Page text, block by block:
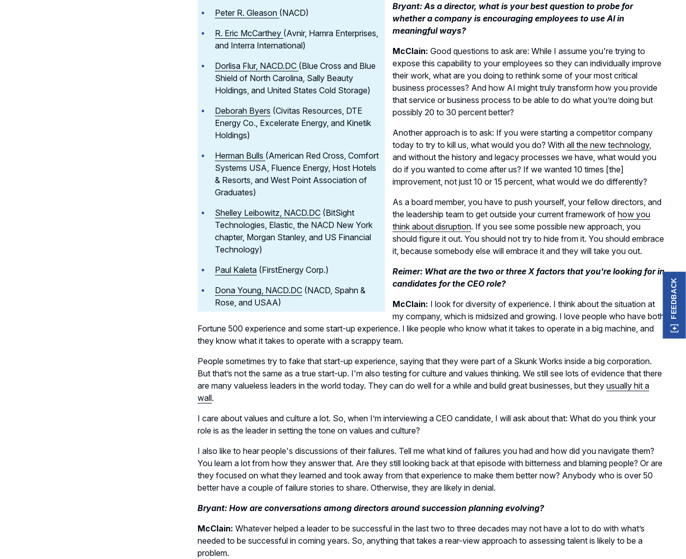
Peter R. Gleason (NACD)
R. Eric McCarthey (Avnir, Hamra Enterprises,
and Interra International)
Dorlisa Flur, NACD.DC (Blue Cross and Blue
Shield of North Carolina, Sally Beauty
Holdings, and United States Cold Storage)
Deborah Byers (Civitas Resources, DTE
Energy Co., Excelerate Energy, and Kinetik
Holdings)
Herman Bulls (American Red Cross, Comfort
Systems USA, Fluence Energy, Host Hotels
& Resorts, and West Point Association of
Graduates)
Shelley Leibowitz, NACD.DC (BitSight
Technologies, Elastic, the NACD New York
chapter, Morgan Stanley, and US Financial
Technology)
Paul Kaleta (FirstEnergy Corp.)
Dona Young, NACD.DC (NACD, Spahn &
Rose, and USAA)
Bryant: As a director, what is your best question to probe for
whether a company is encouraging employees to use AI in
meaningful ways?
McClain: Good questions to ask are: While I assume you're trying to
expose this capability to your employees so they can individually improve
their work, what are you doing to rethink some of your most critical
business processes? And how AI might truly transform how you provide
that service or business process to be able to do what you’re doing but
possibly 20 to 30 percent better?
Another approach is to ask: If you were starting a competitor company
today to try to kill us, what would you do? With all the new technology,
and without the history and legacy processes we have, what would you
do if you wanted to come after us? If we wanted 10 times [the]
improvement, not just 10 or 15 percent, what would we do differently?
As a board member, you have to push yourself, your fellow directors, and
the leadership team to get outside your current framework of how you
think about disruption. If you see some possible new approach, you
should figure it out. You should not try to hide from it. You should embrace
it, because somebody else will embrace it and they will take you out.
Reimer: What are the two or three X factors that you're looking for in
candidates for the CEO role?
McClain: I look for diversity of experience. I think about the situation at
my company, which is midsized and growing. I love people who have both
Fortune 500 experience and some start-up experience. I like people who know what it takes to operate in a big machine, and
they know what it takes to operate with a scrappy team.
People sometimes try to fake that start-up experience, saying that they were part of a Skunk Works inside a big corporation.
But that’s not the same as a true start-up. I'm also testing for culture and values thinking. We still see lots of evidence that there
are many valueless leaders in the world today. They can do well for a while and build great businesses, but they usually hit a
wall.
I care about values and culture a lot. So, when I’m interviewing a CEO candidate, I will ask about that: What do you think your
role is as the leader in setting the tone on values and culture?
I also like to hear people's discussions of their failures. Tell me what kind of failures you had and how did you navigate them?
You learn a lot from how they answer that. Are they still looking back at that episode with bitterness and blaming people? Or are
they focused on what they learned and took away from that experience to make them better now? Anybody who is over 50
better have a couple of failure stories to share. Otherwise, they are likely in denial.
Bryant: How are conversations among directors around succession planning evolving?
McClain: Whatever helped a leader to be successful in the last two to three decades may not have a lot to do with what’s
needed to be successful in coming years. So, anything that takes a rear-view approach to assessing talent is likely to be a
problem.
FEEDBACK